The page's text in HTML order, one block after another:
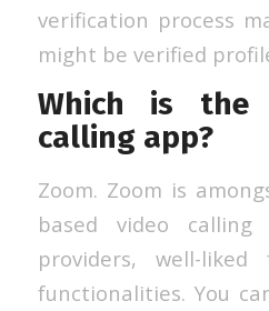
verification process
might be verified
Which is the
calling app?
Zoom. Zoom is
based video calling
providers, well-
functionalities. You